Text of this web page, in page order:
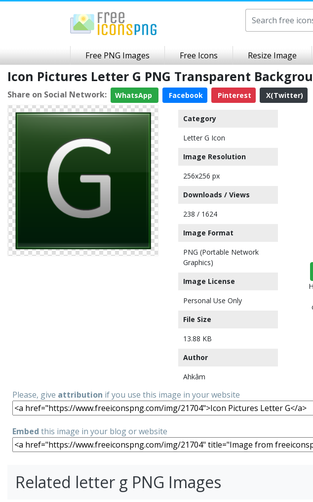
Free PNG Images Free Icons Resize Image
Icon Pictures Letter G PNG Transparent
Share on Social Network: WhatsApp Facebook Pinterest X(Twitter)
Category
Letter G Icon
Image Resolution
256x256 px
Downloads / Views
238 / 1624
Image Format
PNG (Portable Network
Graphics)
Image License
Personal Use Only
File Size
13.88 KB
Author
Ahkâm
Please, give attribution if you use this image in your website
Embed this image in your blog or website
Related letter g PNG Images